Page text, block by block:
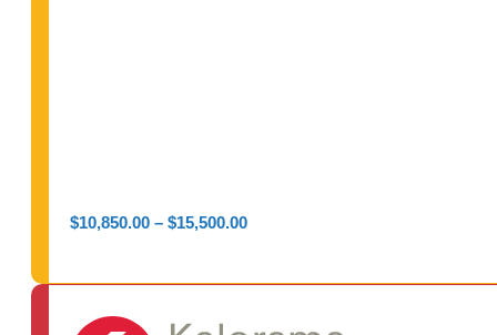
$10,850.00 – $15,500.00Price